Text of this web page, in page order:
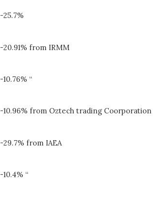
-25.7%
-20.91% from IRMM
-10.76% “
-10.96% from Oztech trading Coorporation
-29.7% from IAEA
-10.4% “